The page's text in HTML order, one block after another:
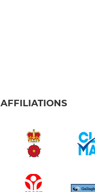
AFFILIATIONS